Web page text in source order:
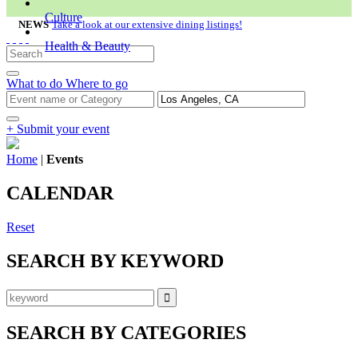
Culture
Health & Beauty
NEWS Take a look at our extensive dining listings!
What to do Where to go
+ Submit your event
Home | Events
CALENDAR
Reset
SEARCH BY KEYWORD
SEARCH BY CATEGORIES